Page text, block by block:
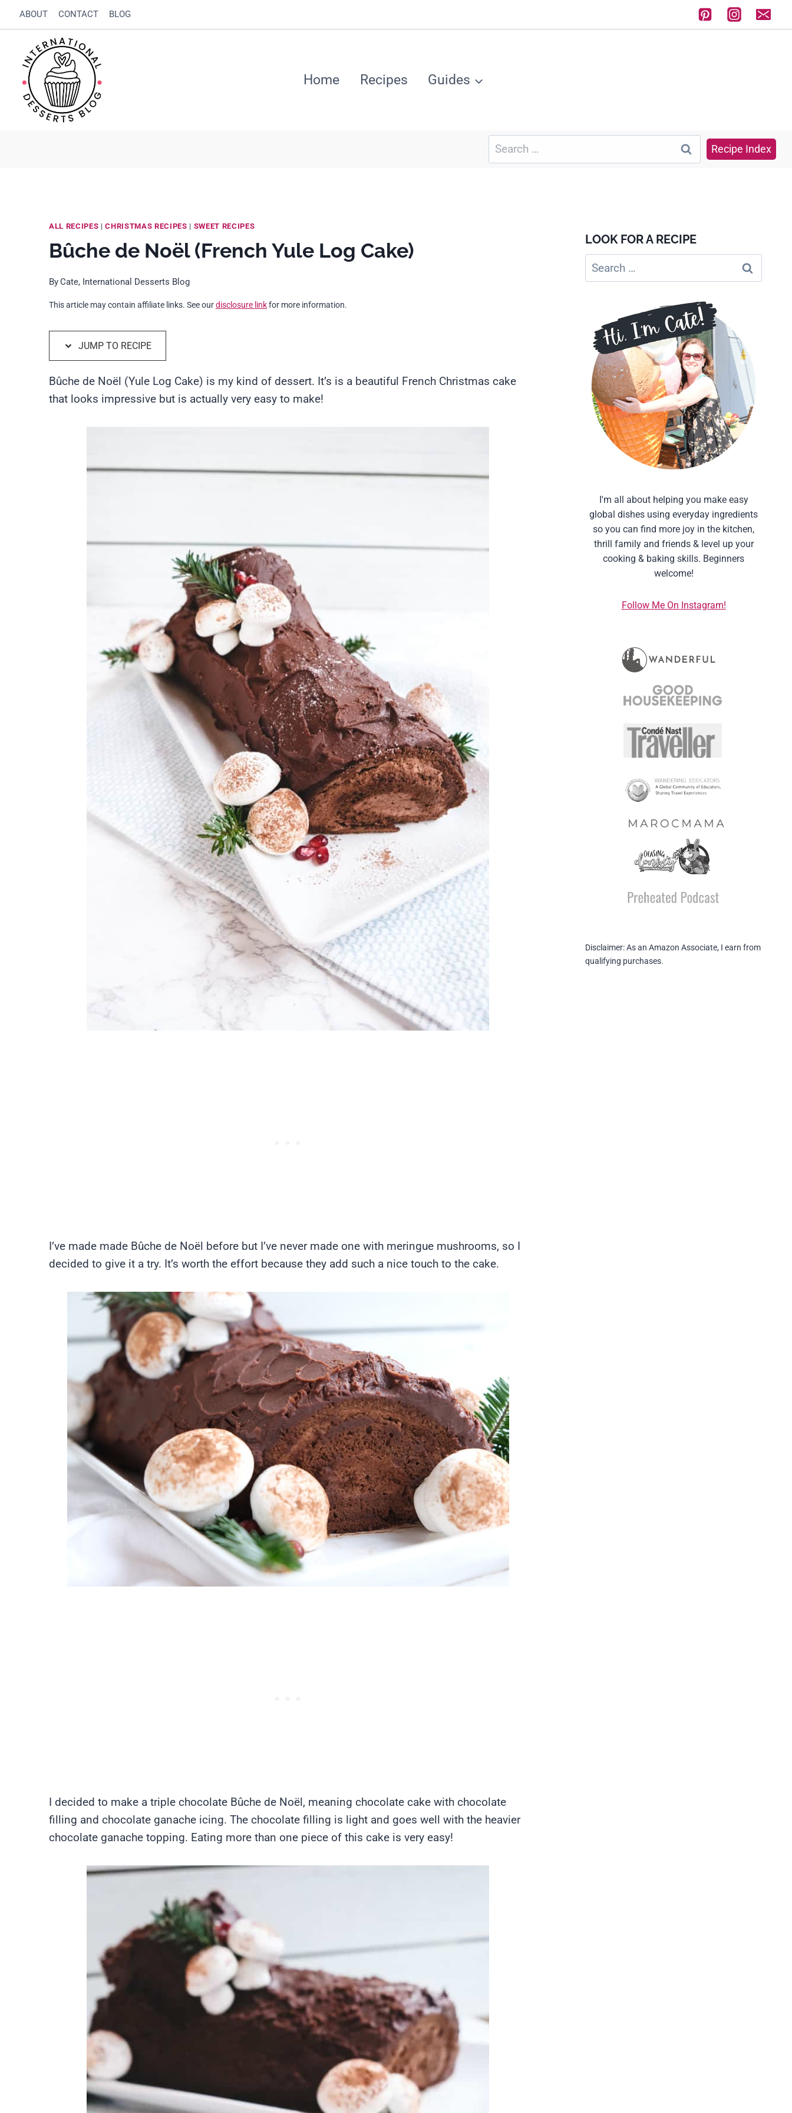
to
to
content
ABOUT CONTACT BLOG
Home Recipes Guides
Search
for:
Recipe Index
ALL RECIPES |CHRISTMAS RECIPES | SWEET RECIPES
Bûche de Noël (French Yule Log Cake)
ByCate, International Desserts Blog
This article may contain affiliate links. See ourdisclosure linkfor more information.
JUMP TO RECIPE
Bûche de Noël (Yule Log Cake) is my kind of dessert. It’s is a beautiful French Christmas cake
that looks impressive but is actually very easy to make!
I’ve made made Bûche de Noël before but I’ve never made one with meringue mushrooms, so I
decided to give it a try. It’s worth the effort because they add such a nice touch to the cake.
I decided to make a triple chocolate Bûche de Noël, meaning chocolate cake with chocolate
filling and chocolate ganache icing. The chocolate filling is light and goes well with the heavier
chocolate ganache topping. Eating more than one piece of this cake is very easy!
LOOK FOR A RECIPE
Search
for:
I'm all about helping you make easy
global dishes using everyday ingredients
so you can find more joy in the kitchen,
thrill family and friends & level up your
cooking & baking skills. Beginners
welcome!
Follow Me On Instagram!
Disclaimer: As an Amazon Associate, I earn from
qualifying purchases.